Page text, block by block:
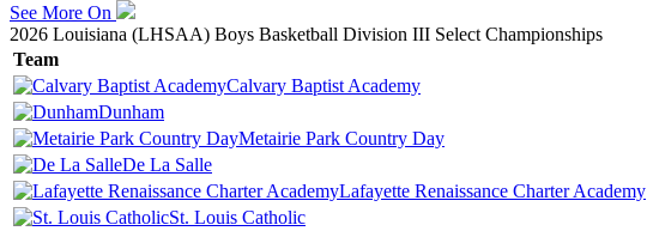
See More On
2026 Louisiana (LHSAA) Boys Basketball Division III Select Championships
Team
Calvary Baptist Academy
Dunham
Metairie Park Country Day
De La Salle
Lafayette Renaissance Charter Academy
St. Louis Catholic